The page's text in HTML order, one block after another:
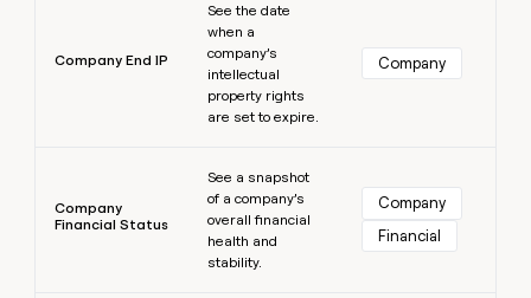
Company End IP
See the date
when a
company’s
intellectual
property rights
are set to expire.
Company
Company
Financial Status
See a snapshot
of a company’s
overall financial
health and
stability.
Company
Financial